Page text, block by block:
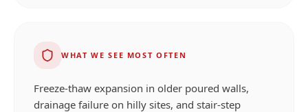
WHAT WE SEE MOST OFTEN
Freeze-thaw expansion in older poured walls,
drainage failure on hilly sites, and stair-step